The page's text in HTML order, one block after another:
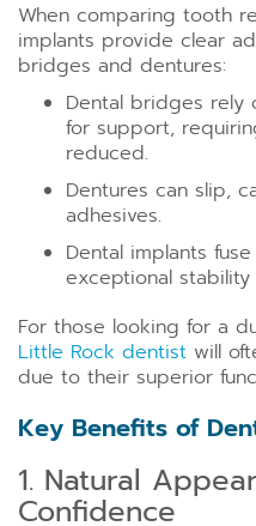
When comparing tooth
implants provide clear
bridges and dentures:
Dental bridges rely
for support,
reduced.
Dentures can slip,
adhesives.
Dental implants
exceptional
For those looking for a
Little Rock dentist will
due to their superior
Key Benefits of
1. Natural
Confidence